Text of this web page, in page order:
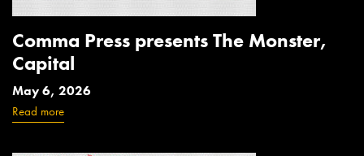
Comma Press presents The Monster,
Capital
May 6, 2026
Read more